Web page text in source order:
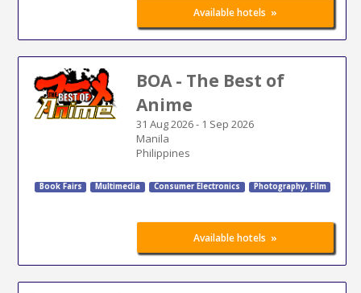
Available hotels »
BOA - The Best of
Anime
31 Aug 2026- 1 Sep 2026
Manila
Philippines
Book Fairs Multimedia Consumer Electronics Photography, Film
Available hotels »